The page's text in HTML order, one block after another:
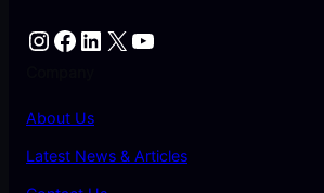
Instagram Facebook LinkedIn X YouTube
About Us
Latest News & Articles